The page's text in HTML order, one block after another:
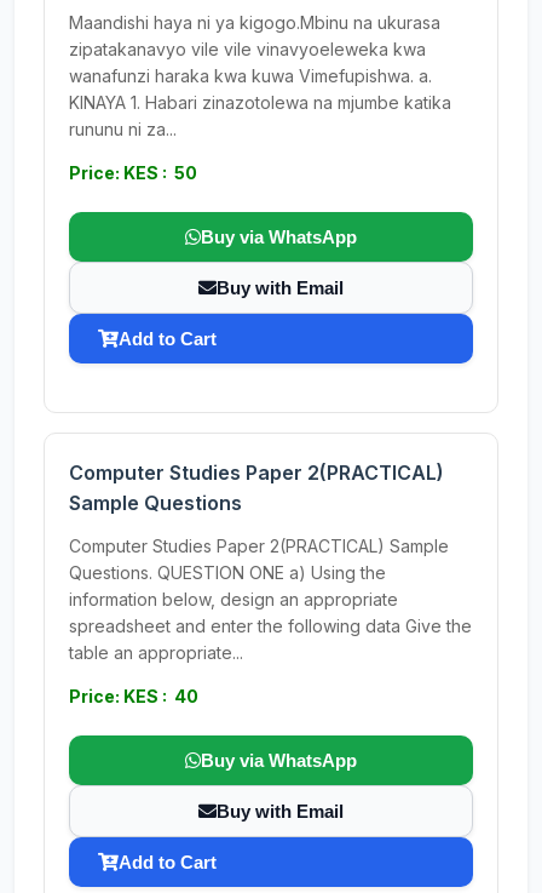
Maandishi haya ni ya kigogo.Mbinu na ukurasa
zipatakanavyo vile vile vinavyoeleweka kwa
wanafunzi haraka kwa kuwa Vimefupishwa. a.
KINAYA 1. Habari zinazotolewa na mjumbe katika
rununu ni za...
Price: KES : 50
Buy via WhatsApp
Buy with Email
Add to Cart
Computer Studies Paper 2(PRACTICAL)
Sample Questions
Computer Studies Paper 2(PRACTICAL) Sample
Questions. QUESTION ONE a) Using the
information below, design an appropriate
spreadsheet and enter the following data Give the
table an appropriate...
Price: KES : 40
Buy via WhatsApp
Buy with Email
Add to Cart